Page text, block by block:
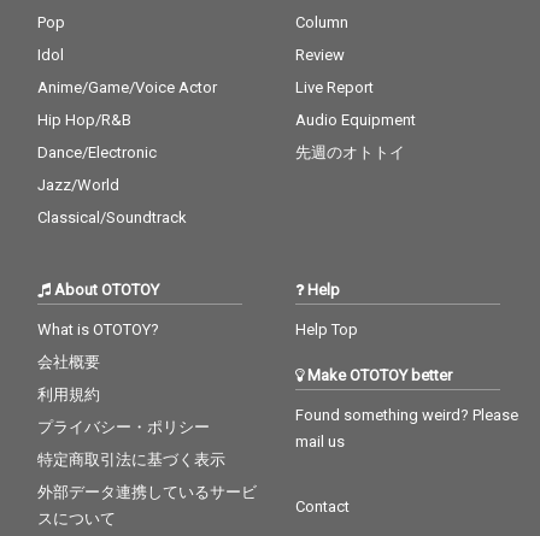
Pop
Idol
Anime/Game/Voice Actor
Hip Hop/R&B
Dance/Electronic
Jazz/World
Classical/Soundtrack
Column
Review
Live Report
Audio Equipment
先週のオトトイ
About OTOTOY
What is OTOTOY?
会社概要
利用規約
プライバシー・ポリシー
特定商取引法に基づく表示
外部データ連携しているサービ
スについて
Help
Help Top
Make OTOTOY better
Found something weird? Please
mail us
Contact